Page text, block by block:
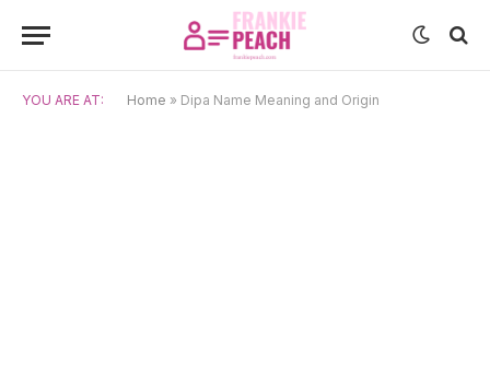
YOU ARE AT: Home » Dipa Name Meaning and Origin